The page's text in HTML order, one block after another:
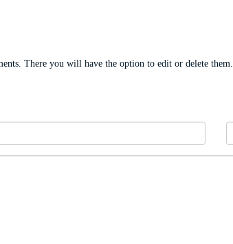
There you will have the option to edit or delete them.